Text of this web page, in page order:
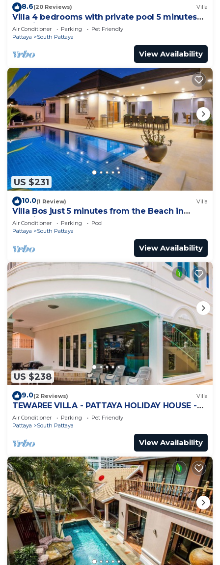
8.6(20 Reviews) Villa
Villa 4 bedrooms with private pool 5 minutes
Walking Street and beaches
Air Conditioner Parking
Pet Friendly
Pattaya
South Pattaya
View Availability
US $231
10.0(1 Review) Villa
Villa Bos just 5 minutes from the Beach in
Jomtien
Air Conditioner Parking
Pool
Pattaya
South Pattaya
View Availability
US $238
9.0(2 Reviews) Villa
TEWAREE VILLA - PATTAYA HOLIDAY HOUSE -
WALKING STREET
Air Conditioner Parking
Pet Friendly
Pattaya
South Pattaya
View Availability